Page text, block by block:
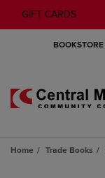
GIFT CARDS
BOOKSTORE
Home Trade Books